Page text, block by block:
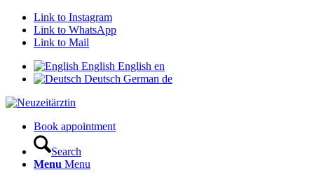
Link to Instagram
Link to WhatsApp
Link to Mail
English English en
Deutsch German de
Book appointment
Search
Menu Menu